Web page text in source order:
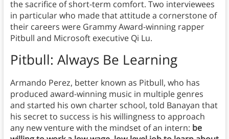
the sacrifice of short-term comfort. Two interviewees
in particular who made that attitude a cornerstone of
their careers were Grammy Award-winning rapper
Pitbull and Microsoft executive Qi Lu.
Pitbull: Always Be Learning
Armando Perez, better known as Pitbull, who has
produced award-winning music in multiple genres
and started his own charter school, told Banayan that
his secret to success is his willingness to approach
any new venture with the mindset of an intern: be